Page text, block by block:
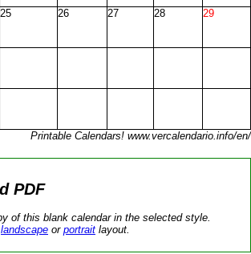
25 26 27 28 29
Printable Calendars! www.vercalendario.info/en/
PDF
of this blank calendar in the selected style.
landscape or portrait layout.